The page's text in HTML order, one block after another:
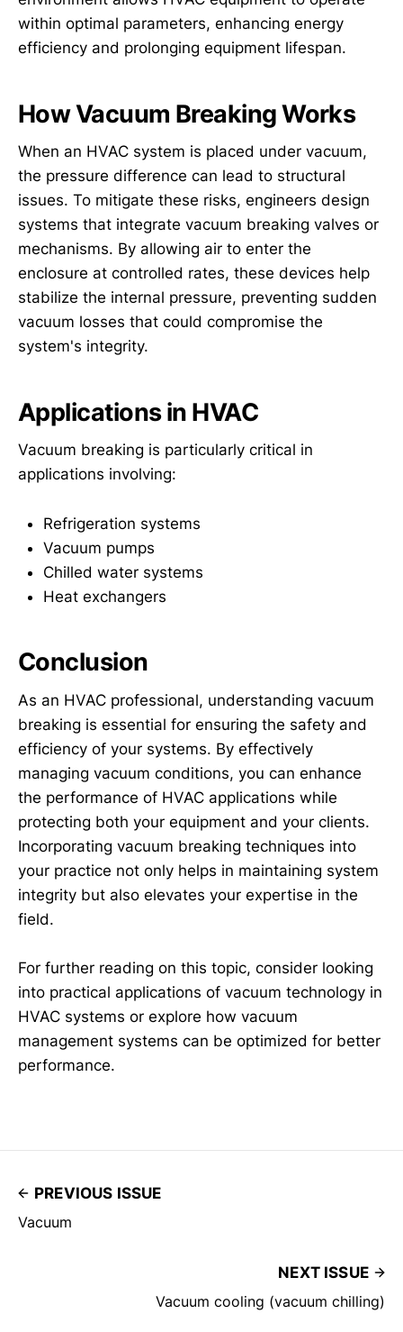
within optimal parameters, enhancing energy
efficiency and prolonging equipment lifespan.
How Vacuum Breaking Works
When an HVAC system is placed under vacuum,
the pressure difference can lead to structural
issues. To mitigate these risks, engineers design
systems that integrate vacuum breaking valves or
mechanisms. By allowing air to enter the
enclosure at controlled rates, these devices help
stabilize the internal pressure, preventing sudden
vacuum losses that could compromise the
system's integrity.
Applications in HVAC
Vacuum breaking is particularly critical in
applications involving:
Refrigeration systems
Vacuum pumps
Chilled water systems
Heat exchangers
Conclusion
As an HVAC professional, understanding vacuum
breaking is essential for ensuring the safety and
efficiency of your systems. By effectively
managing vacuum conditions, you can enhance
the performance of HVAC applications while
protecting both your equipment and your clients.
Incorporating vacuum breaking techniques into
your practice not only helps in maintaining system
integrity but also elevates your expertise in the
field.
For further reading on this topic, consider looking
into practical applications of vacuum technology in
HVAC systems or explore how vacuum
management systems can be optimized for better
performance.
PREVIOUS ISSUE
Vacuum
NEXT ISSUE
Vacuum cooling (vacuum chilling)